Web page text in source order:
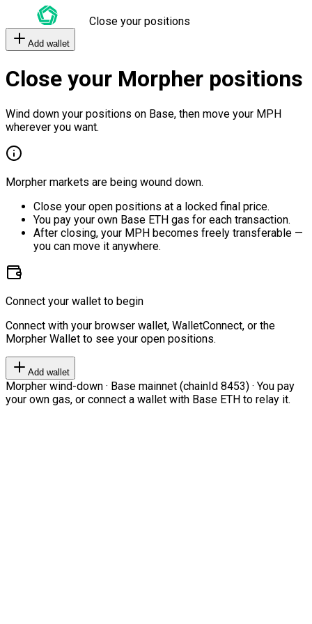
Close your positions
Add wallet
Close your Morpher positions
Wind down your positions on Base, then move your MPH
wherever you want.
Morpher markets are being wound down.
Close your open positions at a locked final price.
You pay your own Base ETH gas for each transaction.
After closing, your MPH becomes freely transferable —
you can move it anywhere.
Connect your wallet to begin
Connect with your browser wallet, WalletConnect, or the
Morpher Wallet to see your open positions.
Add wallet
Morpher wind-down · Base mainnet (chainId 8453) · You pay
your own gas, or connect a wallet with Base ETH to relay it.